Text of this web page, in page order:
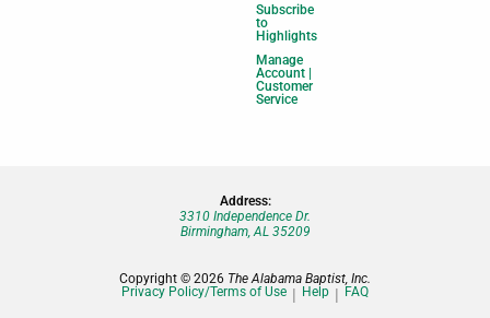
Subscribe
to
Highlights
Manage
Account |
Customer
Service
Address:
3310 Independence Dr.
Birmingham, AL 35209
Copyright © 2026 The Alabama Baptist, Inc.
Privacy Policy/Terms of Use
Help FAQ